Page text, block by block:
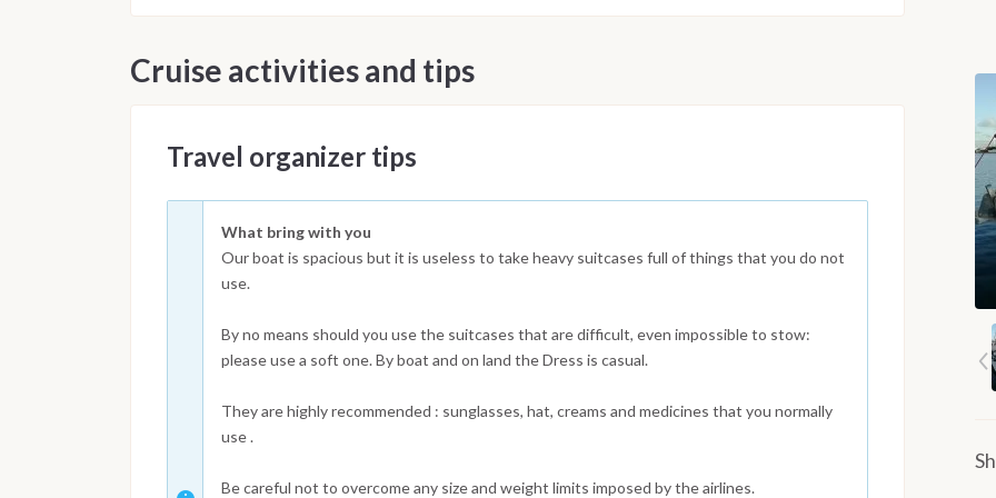
Cruise activities and tips
Travel organizer tips
What bring with you
Our boat is spacious but it is useless to take heavy suitcases full of things that you do not
use.
By no means should you use the suitcases that are difficult, even impossible to stow:
please use a soft one. By boat and on land the Dress is casual.
They are highly recommended : sunglasses, hat, creams and medicines that you normally
use .
Be careful not to overcome any size and weight limits imposed by the airlines.